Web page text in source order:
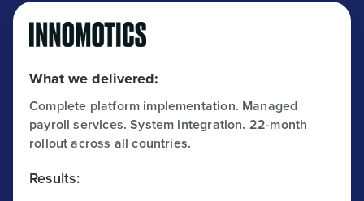
What we delivered:
Complete platform implementation. Managed
payroll services. System integration. 22-month
rollout across all countries.
Results: